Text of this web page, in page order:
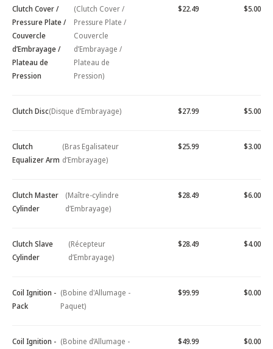
Clutch Cover /
Pressure Plate /
Couvercle
d’Embrayage /
Plateau de
Pression
(Clutch Cover /
Pressure Plate /
Couvercle
d’Embrayage /
Plateau de
Pression)
$22.49 $5.00
Clutch Disc(Disque d’Embrayage) $27.99 $5.00
Clutch
Equalizer Arm
(Bras Egalisateur
d’Embrayage)
$25.99 $3.00
Clutch Master
Cylinder
(Maître-cylindre
d’Embrayage)
$28.49 $6.00
Clutch Slave
Cylinder
(Récepteur
d’Embrayage)
$28.49 $4.00
Coil Ignition -
Pack
(Bobine d'Allumage -
Paquet)
$99.99 $0.00
Coil Ignition - (Bobine d’Allumage -
$49.99 $0.00